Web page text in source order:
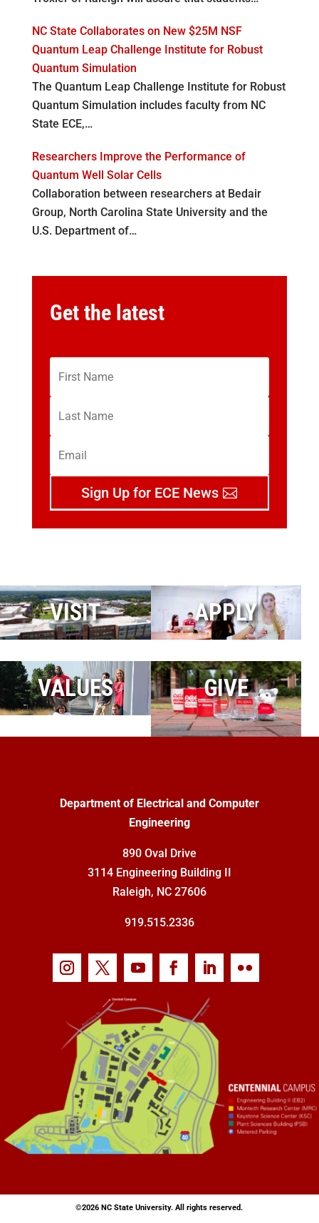
NC State Collaborates on New $25M NSF
Quantum Leap Challenge Institute for Robust
Quantum Simulation
The Quantum Leap Challenge Institute for Robust
Quantum Simulation includes faculty from NC
State ECE,…
Researchers Improve the Performance of
Quantum Well Solar Cells
Collaboration between researchers at Bedair
Group, North Carolina State University and the
U.S. Department of…
Get the latest
Sign Up for ECE News
VISIT APPLY
VALUES GIVE
Department of Electrical and Computer
Engineering
890 Oval Drive
3114 Engineering Building II
Raleigh, NC 27606
919.515.2336
©2026 NC State University. All rights reserved.